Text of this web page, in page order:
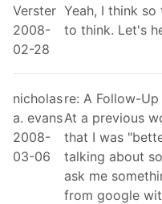
Verster
2008-
02-28
Yeah, I think
to think. Let's
nicholas
a. evans
2008-
03-06
re: A Follow-
At a previous
that I was
talking about
ask me
from google